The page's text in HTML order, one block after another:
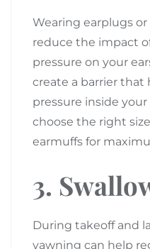
Wearing earplugs
reduce the impact
pressure on your
create a barrier that
pressure inside
choose the right
earmuffs for
3.
During takeoff and
yawning can help